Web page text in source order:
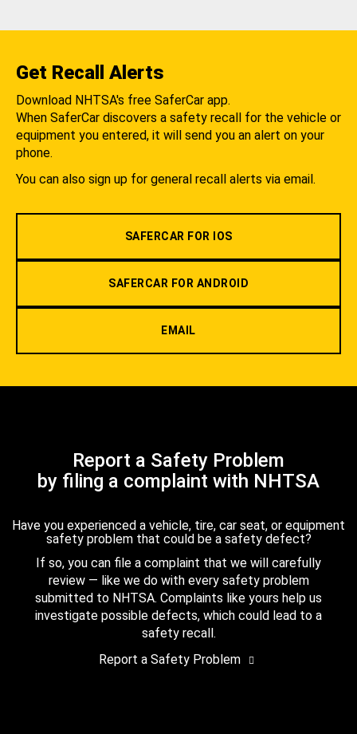
Get Recall Alerts
Download NHTSA's free SaferCar app.
When SaferCar discovers a safety recall for the vehicle or
equipment you entered, it will send you an alert on your
phone.
You can also sign up for general recall alerts via email.
SAFERCAR FOR IOS
SAFERCAR FOR ANDROID
EMAIL
Report a Safety Problem
by filing a complaint with NHTSA
Have you experienced a vehicle, tire, car seat, or equipment
safety problem that could be a safety defect?
If so, you can file a complaint that we will carefully
review — like we do with every safety problem
submitted to NHTSA. Complaints like yours help us
investigate possible defects, which could lead to a
safety recall.
Report a Safety Problem